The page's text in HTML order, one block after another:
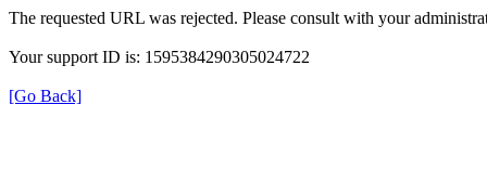
The requested URL was rejected. Please consult with your
Your support ID is: 1595384290305024722
[Go Back]